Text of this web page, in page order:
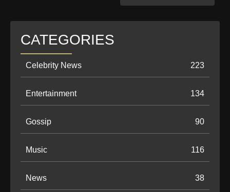
CATEGORIES
Celebrity News 223
Entertainment 134
Gossip 90
Music 116
News 38